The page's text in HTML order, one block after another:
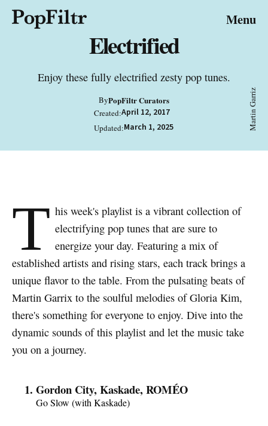
Menu
Privacy Policy Terms & Conditions
Electrified
Enjoy these fully electrified zesty pop tunes.
ByPopFiltr Curators
Created:April 12, 2017
Updated:March 1, 2025 Martin Garriz
T his week's playlist is a vibrant collection of
electrifying pop tunes that are sure to
energize your day. Featuring a mix of
established artists and rising stars, each track brings a
unique flavor to the table. From the pulsating beats of
Martin Garrix to the soulful melodies of Gloria Kim,
there's something for everyone to enjoy. Dive into the
dynamic sounds of this playlist and let the music take
you on a journey.
Gordon City, Kaskade, ROMÉO
Go Slow (with Kaskade)